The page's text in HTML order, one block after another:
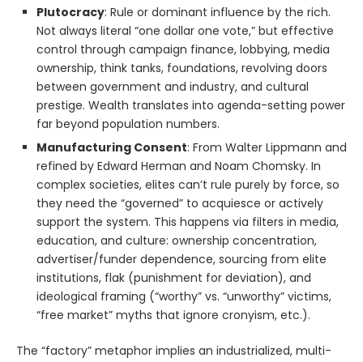
Plutocracy: Rule or dominant influence by the rich.
Not always literal “one dollar one vote,” but effective
control through campaign finance, lobbying, media
ownership, think tanks, foundations, revolving doors
between government and industry, and cultural
prestige. Wealth translates into agenda-setting power
far beyond population numbers.
Manufacturing Consent: From Walter Lippmann and
refined by Edward Herman and Noam Chomsky. In
complex societies, elites can’t rule purely by force, so
they need the “governed” to acquiesce or actively
support the system. This happens via filters in media,
education, and culture: ownership concentration,
advertiser/funder dependence, sourcing from elite
institutions, flak (punishment for deviation), and
ideological framing (“worthy” vs. “unworthy” victims,
“free market” myths that ignore cronyism, etc.).
The “factory” metaphor implies an industrialized, multi-